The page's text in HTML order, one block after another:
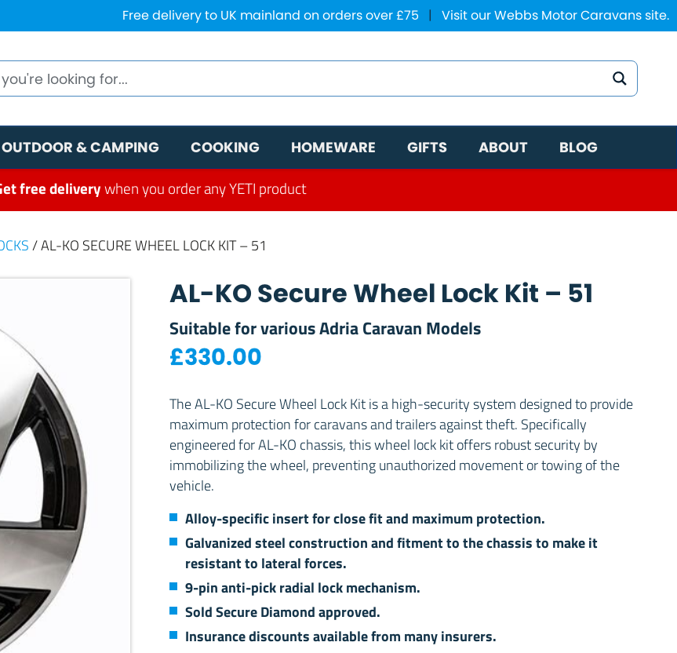
Free delivery to UK mainland on orders over £75 | Visit our Webbs Motor Caravans site.
OUTDOOR & CAMPING COOKING HOMEWARE GIFTS ABOUT BLOG
free deliverywhen you order any YETI product
/ AL-KO SECURE WHEEL LOCK KIT – 51
AL-KO Secure Wheel Lock Kit – 51
Suitable for various Adria Caravan Models
£330.00
The AL-KO Secure Wheel Lock Kit is a high-security system designed to provide
maximum protection for caravans and trailers against theft. Specifically
engineered for AL-KO chassis, this wheel lock kit offers robust security by
immobilizing the wheel, preventing unauthorized movement or towing of the
vehicle.
Alloy-specific insert for close fit and maximum protection.
Galvanized steel construction and fitment to the chassis to make it
resistant to lateral forces.
9-pin anti-pick radial lock mechanism.
Sold Secure Diamond approved.
Insurance discounts available from many insurers.